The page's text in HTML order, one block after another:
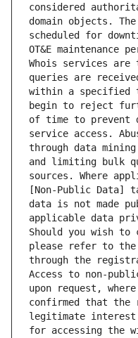
considered
domain objects.
scheduled for
OT&E maintenance
Whois services
queries are
within a specified
begin to reject
of time to prevent
service access.
through data
and limiting bulk
sources. Where
[Non-Public Data]
data is not made
applicable data
Should you wish
please refer to the
through the
Access to non-
upon request,
confirmed that the
legitimate interest
for accessing the